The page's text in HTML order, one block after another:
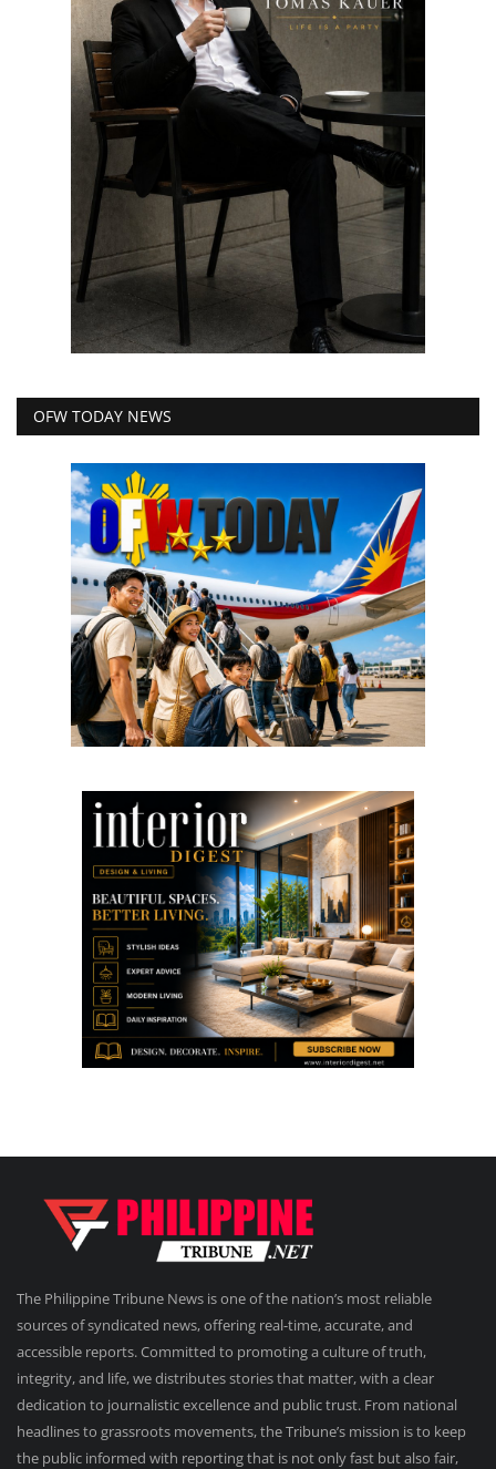
OFW TODAY NEWS
The Philippine Tribune News is one of the nation’s most reliable
sources of syndicated news, offering real-time, accurate, and
accessible reports. Committed to promoting a culture of truth,
integrity, and life, we distributes stories that matter, with a clear
dedication to journalistic excellence and public trust. From national
headlines to grassroots movements, the Tribune’s mission is to keep
the public informed with reporting that is not only fast but also fair,